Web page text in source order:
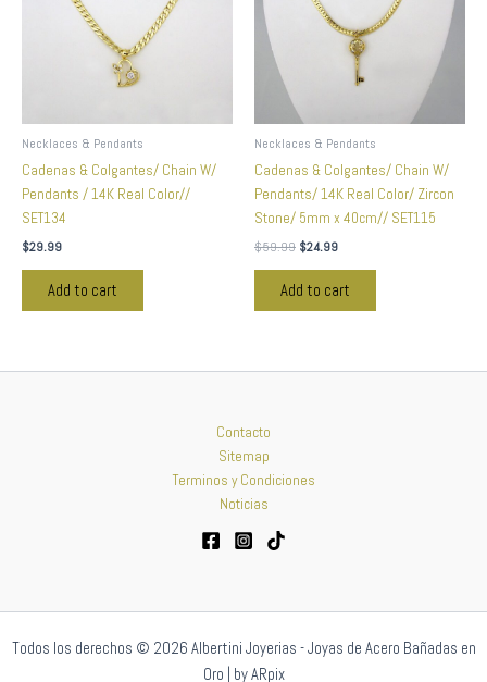
Necklaces & Pendants
Cadenas & Colgantes/ Chain W/
Pendants / 14K Real Color//
SET134
$29.99
Add to cart
Necklaces & Pendants
Cadenas & Colgantes/ Chain W/
Pendants/ 14K Real Color/ Zircon
Stone/ 5mm x 40cm// SET115
$59.99 $24.99
Add to cart
Contacto
Sitemap
Terminos y Condiciones
Noticias
Todos los derechos © 2026 Albertini Joyerias - Joyas de Acero Bañadas en
Oro | by ARpix